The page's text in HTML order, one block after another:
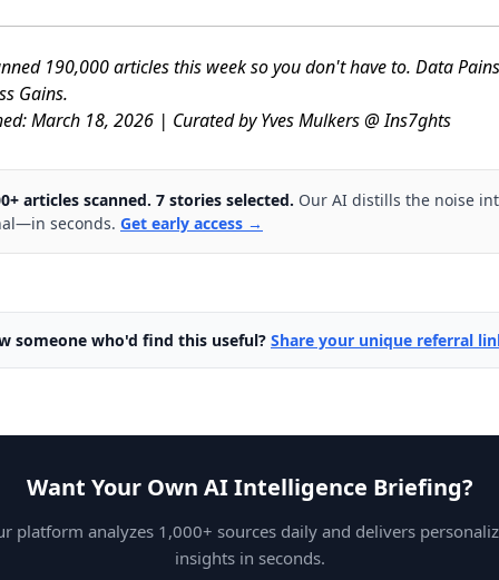
190,000 articles this week so you don't have to. Data
Gains.
March 18, 2026 | Curated by Yves Mulkers @ Ins7ghts
articles scanned. 7 stories selected. Our AI distills the noise
seconds. Get early access →
someone who'd find this useful? Share your unique referral
Want Your Own AI Intelligence Briefing?
platform analyzes 1,000+ sources daily and delivers
insights in seconds.